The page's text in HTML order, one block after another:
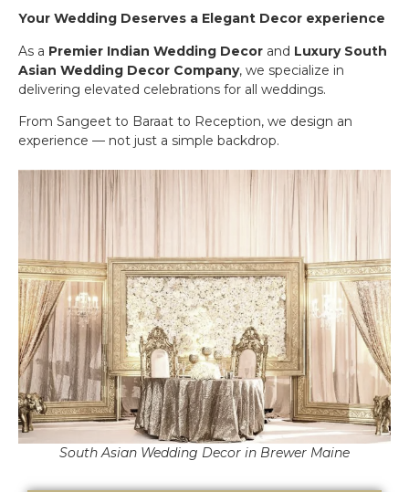
Your Wedding Deserves a Elegant Decor experience
As a Premier Indian Wedding Decor and Luxury South
Asian Wedding Decor Company, we specialize in
delivering elevated celebrations for all weddings.
From Sangeet to Baraat to Reception, we design an
experience — not just a simple backdrop.
South Asian Wedding Decor in Brewer Maine